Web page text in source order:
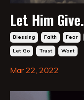
Let Him Give.
Blessing Faith Fear
Let Go Trust Want
Mar 22, 2022